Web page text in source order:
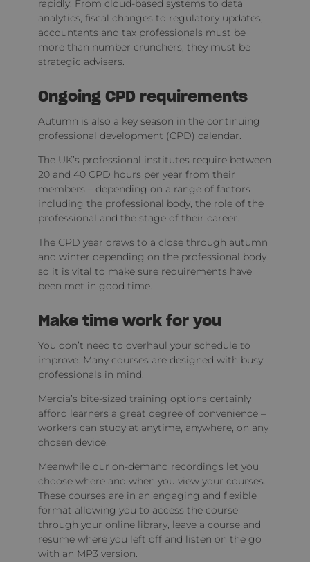
rapidly. From cloud-based systems to data
analytics, fiscal changes to regulatory updates,
accountants and tax professionals must be
more than number crunchers, they must be
strategic advisers.
Ongoing CPD requirements
Autumn is also a key season in the continuing
professional development (CPD) calendar.
The UK’s professional institutes require between
20 and 40 CPD hours per year from their
members – depending on a range of factors
including the professional body, the role of the
professional and the stage of their career.
The CPD year draws to a close through autumn
and winter depending on the professional body
so it is vital to make sure requirements have
been met in good time.
Make time work for you
You don’t need to overhaul your schedule to
improve. Many courses are designed with busy
professionals in mind.
Mercia’s bite-sized training options certainly
afford learners a great degree of convenience –
workers can study at anytime, anywhere, on any
chosen device.
Meanwhile our on-demand recordings let you
choose where and when you view your courses.
These courses are in an engaging and flexible
format allowing you to access the course
through your online library, leave a course and
resume where you left off and listen on the go
with an MP3 version.